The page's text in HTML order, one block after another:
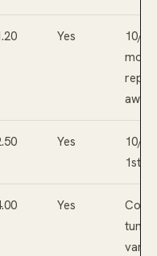
Yes
10/
most
repo-
aware
Yes
10/
1st
Yes
tuned